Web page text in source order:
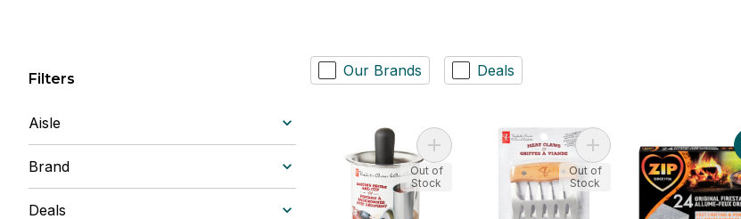
Filters
Aisle
Brand
Deals
Our Brands Deals
Add Basting Brush and Cup 2 Piece Set to cart
Out of
Stock
Add Meat Claws to cart
Out of
Stock